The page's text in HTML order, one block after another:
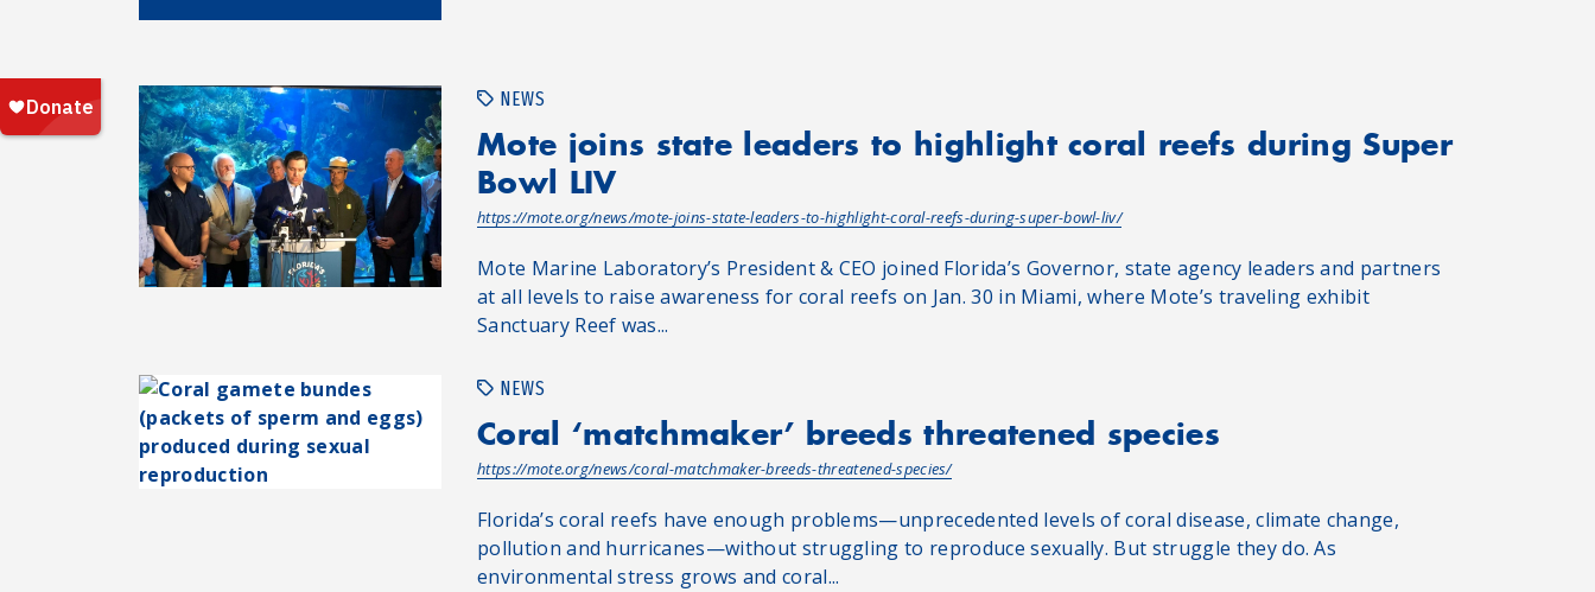
NEWS
Mote joins state leaders to highlight coral reefs during Super
Bowl LIV
https://mote.org/news/mote-joins-state-leaders-to-highlight-coral-reefs-during-super-bowl-liv/
Mote Marine Laboratory’s President & CEO joined Florida’s Governor, state agency leaders and partners
at all levels to raise awareness for coral reefs on Jan. 30 in Miami, where Mote’s traveling exhibit
Sanctuary Reef was...
NEWS
Coral ‘matchmaker’ breeds threatened species
https://mote.org/news/coral-matchmaker-breeds-threatened-species/
Florida’s coral reefs have enough problems—unprecedented levels of coral disease, climate change,
pollution and hurricanes—without struggling to reproduce sexually. But struggle they do. As
environmental stress grows and coral...